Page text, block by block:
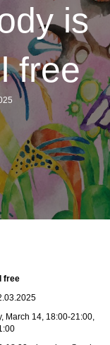
is
free
free
March 14, 18:00-21:00,